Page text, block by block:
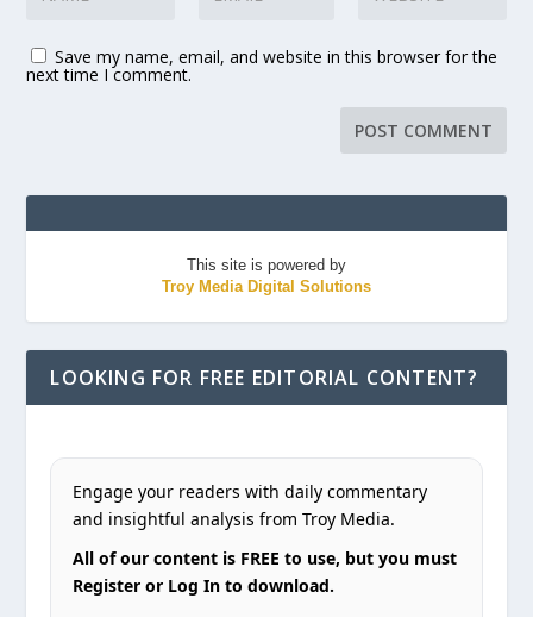
Save my name, email, and website in this browser for the
next time I comment.
This site is powered by
Troy Media Digital Solutions
LOOKING FOR FREE EDITORIAL CONTENT?
Engage your readers with daily commentary
and insightful analysis from Troy Media.
All of our content is FREE to use, but you must
Register or Log In to download.